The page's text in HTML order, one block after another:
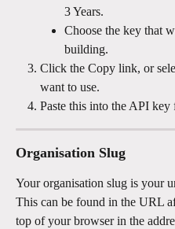
3 Years.
Choose the key that
building.
Click the Copy link, or
want to use.
Paste this into the API key
Organisation Slug
Your organisation slug is your
This can be found in the URL
top of your browser in the